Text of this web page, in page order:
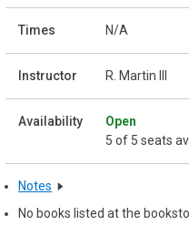
N/A
R. Martin III
Open
5 of 5 seats
Notes
No books listed at the